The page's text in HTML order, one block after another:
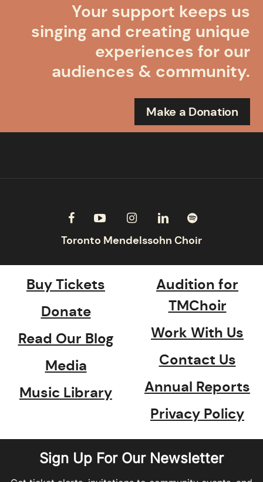
Your support keeps us
singing and creating unique
experiences for our
audiences & community.
Make a Donation
Buy Tickets
Donate
Read Our Blog
Media
Music Library
Audition for
TMChoir
Work With Us
Contact Us
Annual Reports
Privacy Policy
Sign Up For Our Newsletter